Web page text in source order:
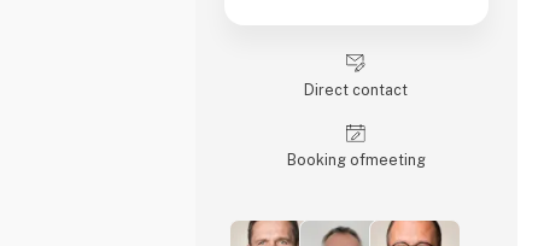
Direct contact
Booking of­meeting